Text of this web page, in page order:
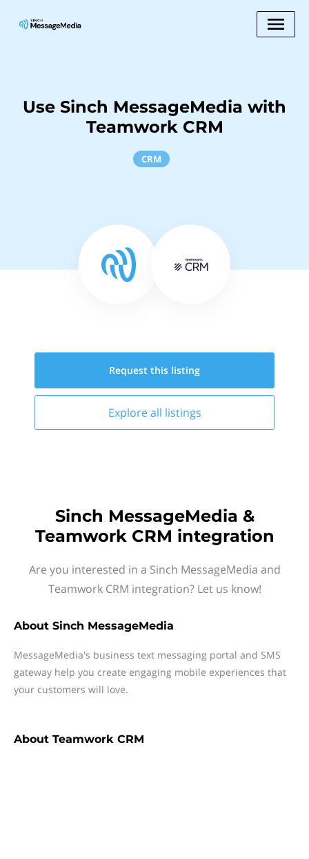
Use Sinch MessageMedia with
Teamwork CRM
CRM
Request this listing
Explore all listings
Sinch MessageMedia &
Teamwork CRM integration
Are you interested in a Sinch MessageMedia and
Teamwork CRM integration? Let us know!
About Sinch MessageMedia
MessageMedia's business text messaging portal and SMS
gateway help you create engaging mobile experiences that
your customers will love.
About Teamwork CRM